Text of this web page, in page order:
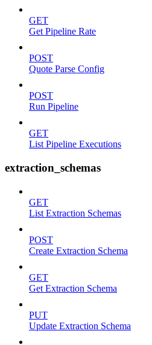
GET
Get Pipeline Rate
POST
Quote Parse Config
POST
Run Pipeline
GET
List Pipeline Executions
extraction_schemas
GET
List Extraction Schemas
POST
Create Extraction Schema
GET
Get Extraction Schema
PUT
Update Extraction Schema